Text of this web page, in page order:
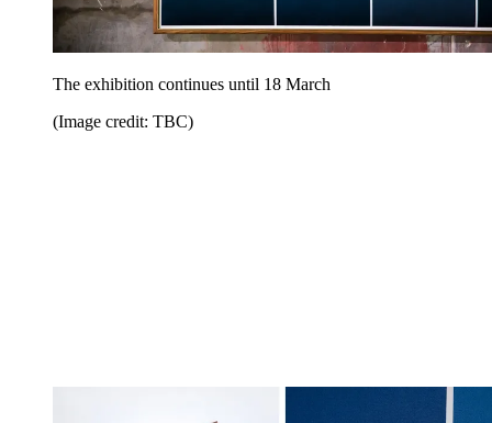
The exhibition continues until 18 March
(Image credit: TBC)